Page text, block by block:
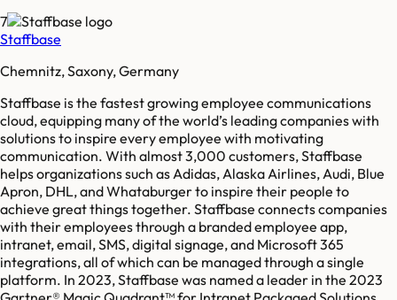
7
Staffbase
Chemnitz, Saxony, Germany
Staffbase is the fastest growing employee communications
cloud, equipping many of the world’s leading companies with
solutions to inspire every employee with motivating
communication. With almost 3,000 customers, Staffbase
helps organizations such as Adidas, Alaska Airlines, Audi, Blue
Apron, DHL, and Whataburger to inspire their people to
achieve great things together. Staffbase connects companies
with their employees through a branded employee app,
intranet, email, SMS, digital signage, and Microsoft 365
integrations, all of which can be managed through a single
platform. In 2023, Staffbase was named a leader in the 2023